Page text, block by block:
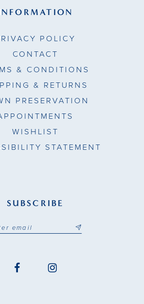
POLICY
CONTACT
& CONDITIONS
& RETURNS
PRESERVATION
WISHLIST
STATEMENT
SUBSCRIBE